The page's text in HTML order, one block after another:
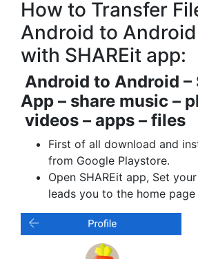
How to Transfer
Android to
with SHAREit app:
Android to Android –
App – share music –
videos – apps – files
First of all download and
from Google Playstore.
Open SHAREit app, Set
leads you to the home